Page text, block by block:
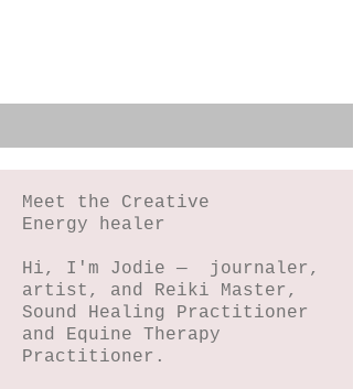
Meet the Creative
Energy healer
Hi, I'm Jodie — journaler,
artist, and Reiki Master,
Sound Healing Practitioner
and Equine Therapy
Practitioner.